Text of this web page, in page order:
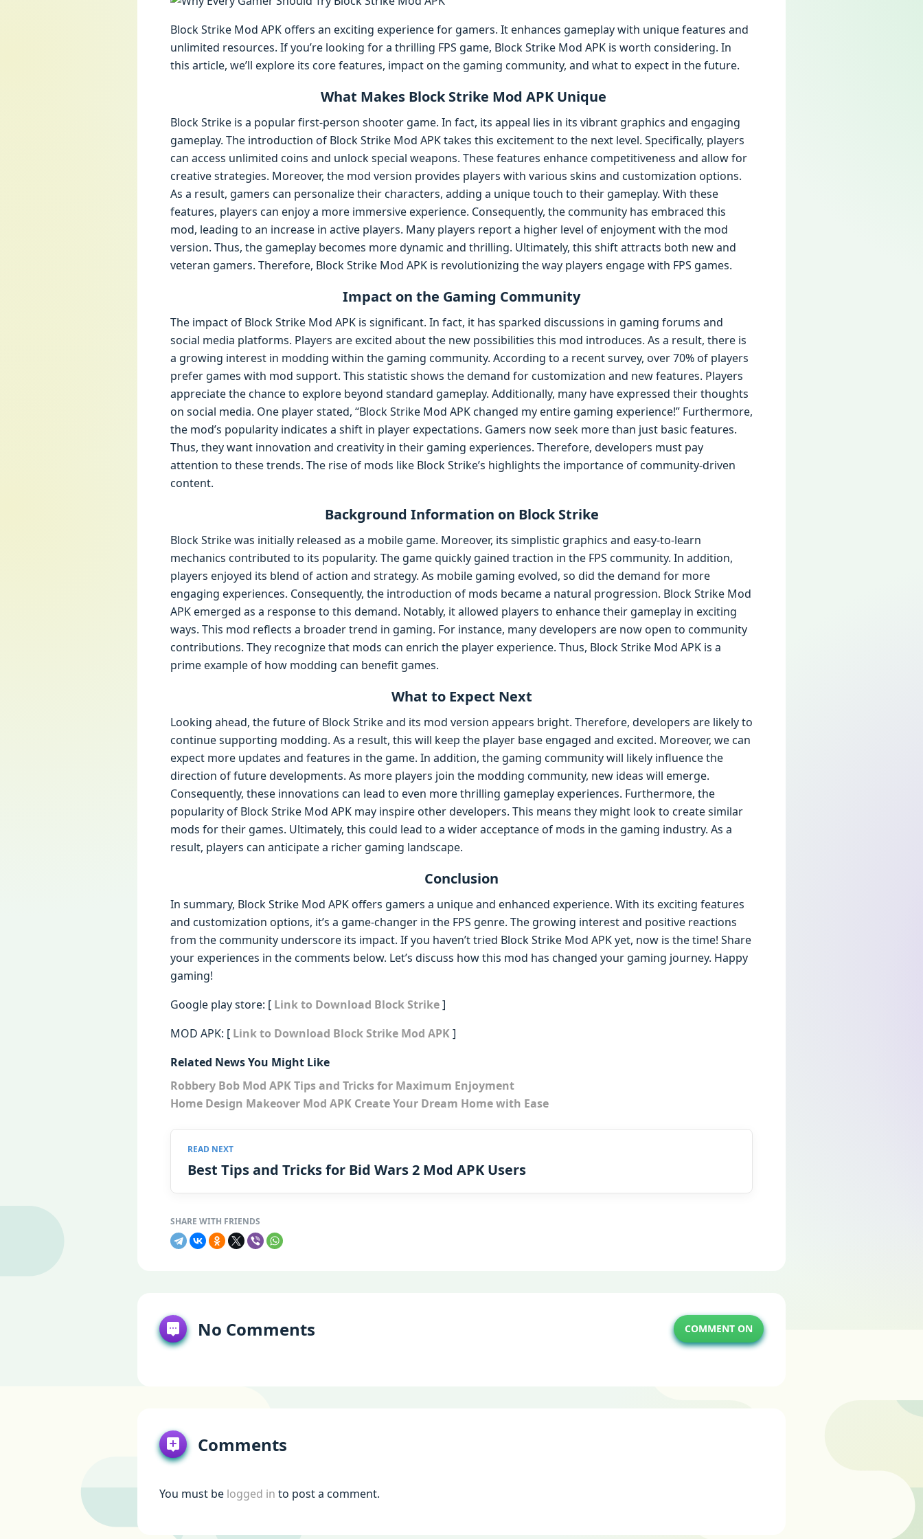
Block Strike Mod APK offers an exciting experience for gamers. It enhances gameplay with unique features and
unlimited resources. If you’re looking for a thrilling FPS game, Block Strike Mod APK is worth considering. In
this article, we’ll explore its core features, impact on the gaming community, and what to expect in the future.
What Makes Block Strike Mod APK Unique
Block Strike is a popular first-person shooter game. In fact, its appeal lies in its vibrant graphics and engaging
gameplay. The introduction of Block Strike Mod APK takes this excitement to the next level. Specifically, players
can access unlimited coins and unlock special weapons. These features enhance competitiveness and allow for
creative strategies. Moreover, the mod version provides players with various skins and customization options.
As a result, gamers can personalize their characters, adding a unique touch to their gameplay. With these
features, players can enjoy a more immersive experience. Consequently, the community has embraced this
mod, leading to an increase in active players. Many players report a higher level of enjoyment with the mod
version. Thus, the gameplay becomes more dynamic and thrilling. Ultimately, this shift attracts both new and
veteran gamers. Therefore, Block Strike Mod APK is revolutionizing the way players engage with FPS games.
Impact on the Gaming Community
The impact of Block Strike Mod APK is significant. In fact, it has sparked discussions in gaming forums and
social media platforms. Players are excited about the new possibilities this mod introduces. As a result, there is
a growing interest in modding within the gaming community. According to a recent survey, over 70% of players
prefer games with mod support. This statistic shows the demand for customization and new features. Players
appreciate the chance to explore beyond standard gameplay. Additionally, many have expressed their thoughts
on social media. One player stated, “Block Strike Mod APK changed my entire gaming experience!” Furthermore,
the mod’s popularity indicates a shift in player expectations. Gamers now seek more than just basic features.
Thus, they want innovation and creativity in their gaming experiences. Therefore, developers must pay
attention to these trends. The rise of mods like Block Strike’s highlights the importance of community-driven
content.
Background Information on Block Strike
Block Strike was initially released as a mobile game. Moreover, its simplistic graphics and easy-to-learn
mechanics contributed to its popularity. The game quickly gained traction in the FPS community. In addition,
players enjoyed its blend of action and strategy. As mobile gaming evolved, so did the demand for more
engaging experiences. Consequently, the introduction of mods became a natural progression. Block Strike Mod
APK emerged as a response to this demand. Notably, it allowed players to enhance their gameplay in exciting
ways. This mod reflects a broader trend in gaming. For instance, many developers are now open to community
contributions. They recognize that mods can enrich the player experience. Thus, Block Strike Mod APK is a
prime example of how modding can benefit games.
What to Expect Next
Looking ahead, the future of Block Strike and its mod version appears bright. Therefore, developers are likely to
continue supporting modding. As a result, this will keep the player base engaged and excited. Moreover, we can
expect more updates and features in the game. In addition, the gaming community will likely influence the
direction of future developments. As more players join the modding community, new ideas will emerge.
Consequently, these innovations can lead to even more thrilling gameplay experiences. Furthermore, the
popularity of Block Strike Mod APK may inspire other developers. This means they might look to create similar
mods for their games. Ultimately, this could lead to a wider acceptance of mods in the gaming industry. As a
result, players can anticipate a richer gaming landscape.
Conclusion
In summary, Block Strike Mod APK offers gamers a unique and enhanced experience. With its exciting features
and customization options, it’s a game-changer in the FPS genre. The growing interest and positive reactions
from the community underscore its impact. If you haven’t tried Block Strike Mod APK yet, now is the time! Share
your experiences in the comments below. Let’s discuss how this mod has changed your gaming journey. Happy
gaming!
Google play store: [ Link to Download Block Strike]
MOD APK: [ Link to Download Block Strike Mod APK]
Related News You Might Like
Robbery Bob Mod APK Tips and Tricks for Maximum Enjoyment
Home Design Makeover Mod APK Create Your Dream Home with Ease
Best Tips and Tricks for Bid Wars 2 Mod APK Users
No Comments COMMENT ON
Comments
You must be logged in to post a comment.